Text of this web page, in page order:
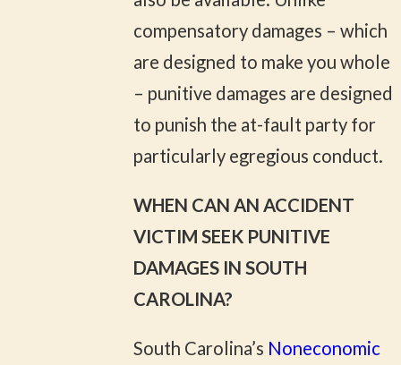
compensatory damages – which
are designed to make you whole
– punitive damages are designed
to punish the at-fault party for
particularly egregious conduct.
WHEN CAN AN ACCIDENT
VICTIM SEEK PUNITIVE
DAMAGES IN SOUTH
CAROLINA?
South Carolina’s Noneconomic